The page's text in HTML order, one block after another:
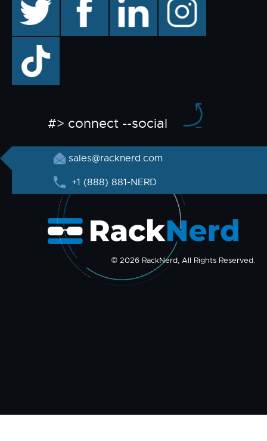
TikTok
#> connect --social
sales@racknerd.com
+1 (888) 881-NERD
© 2026 RackNerd, All Rights Reserved.